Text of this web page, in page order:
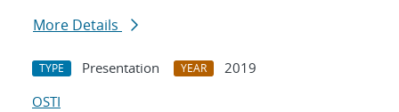
More Details
TYPE Presentation YEAR
2019
OSTI